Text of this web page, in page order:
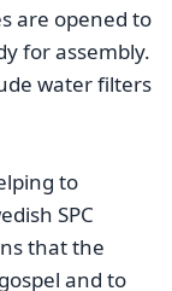
are opened to
for assembly.
water filters
to
SPC
that the
and to